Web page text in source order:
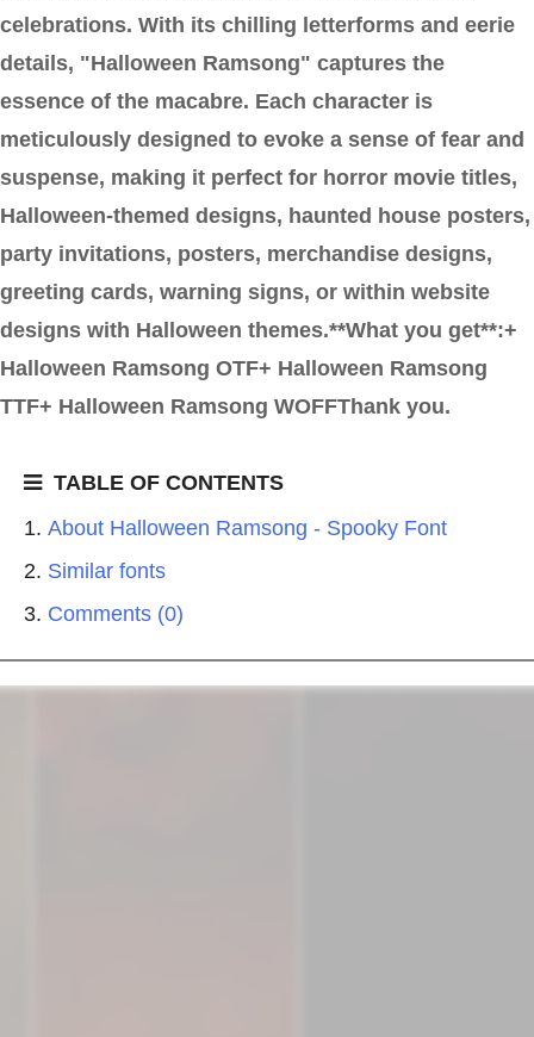
celebrations. With its chilling letterforms and eerie
details, "Halloween Ramsong" captures the
essence of the macabre. Each character is
meticulously designed to evoke a sense of fear and
suspense, making it perfect for horror movie titles,
Halloween-themed designs, haunted house posters,
party invitations, posters, merchandise designs,
greeting cards, warning signs, or within website
designs with Halloween themes.**What you get**:+
Halloween Ramsong OTF+ Halloween Ramsong
TTF+ Halloween Ramsong WOFFThank you.
TABLE OF CONTENTS
About Halloween Ramsong - Spooky Font
Similar fonts
Comments (0)